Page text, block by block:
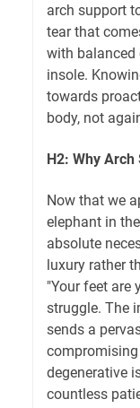
arch support
tear that
with balanced
insole.
towards
body, not
H2: Why
Now that we
elephant in
absolute
luxury rather
"Your feet are
struggle. The
sends a
degenerative
countless